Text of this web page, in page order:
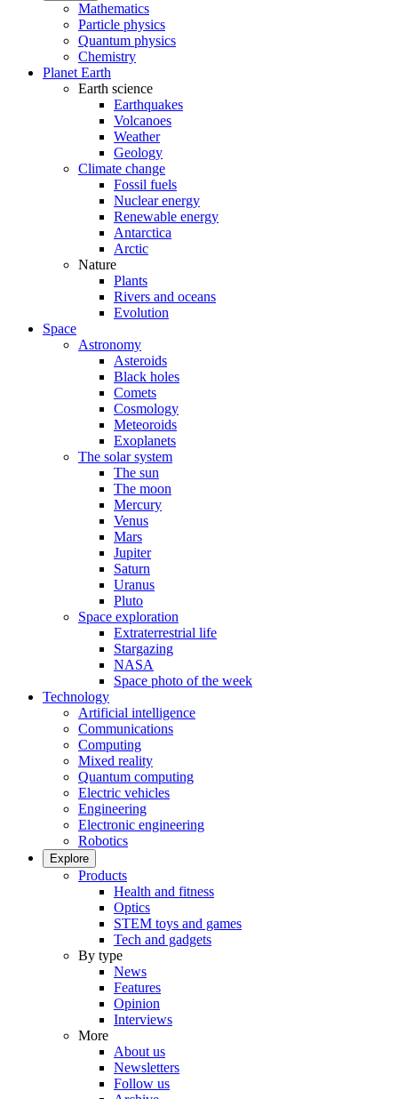
Mathematics
Particle physics
Quantum physics
Chemistry
Planet Earth
Earth science
Earthquakes
Volcanoes
Weather
Geology
Climate change
Fossil fuels
Nuclear energy
Renewable energy
Antarctica
Arctic
Nature
Plants
Rivers and oceans
Evolution
Space
Astronomy
Asteroids
Black holes
Comets
Cosmology
Meteoroids
Exoplanets
The solar system
The sun
The moon
Mercury
Venus
Mars
Jupiter
Saturn
Uranus
Pluto
Space exploration
Extraterrestrial life
Stargazing
NASA
Space photo of the week
Technology
Artificial intelligence
Communications
Computing
Mixed reality
Quantum computing
Electric vehicles
Engineering
Electronic engineering
Robotics
Explore
Products
Health and fitness
Optics
STEM toys and games
Tech and gadgets
By type
News
Features
Opinion
Interviews
More
About us
Newsletters
Follow us